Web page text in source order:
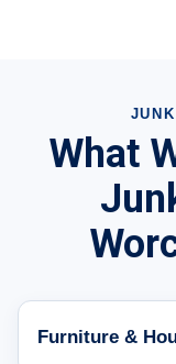
What
Furniture &